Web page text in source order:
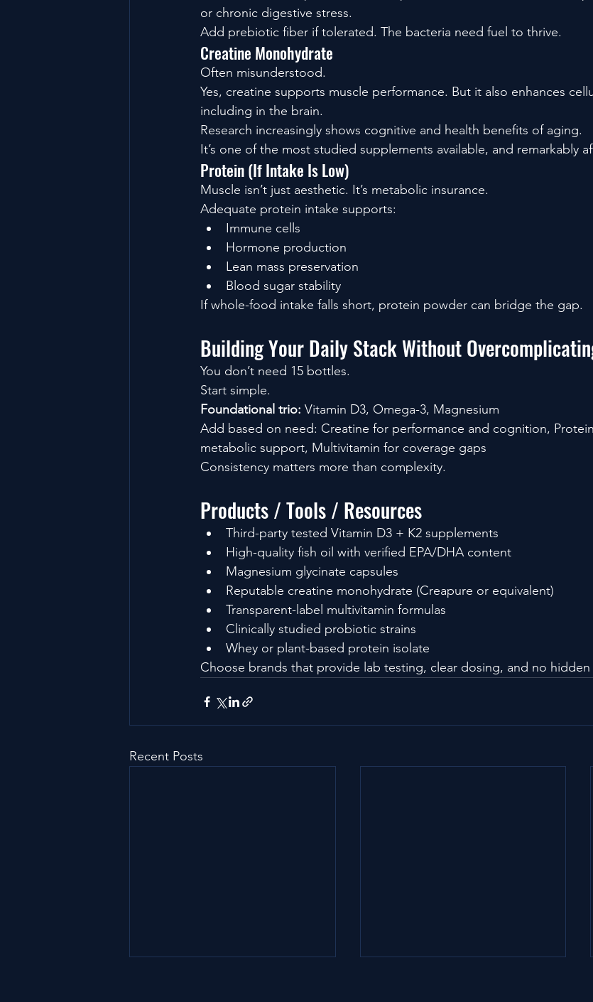
or chronic digestive stress.
Add prebiotic fiber if tolerated. The bacteria need fuel to thrive.
Creatine Monohydrate
Often misunderstood.
Yes, creatine supports muscle performance. But it also enhances
including in the brain.
Research increasingly shows cognitive and health benefits of aging.
It’s one of the most studied supplements available, and remarkably
Protein (If Intake Is Low)
Muscle isn’t just aesthetic. It’s metabolic insurance.
Adequate protein intake supports:
Immune cells
Hormone production
Lean mass preservation
Blood sugar stability
If whole-food intake falls short, protein powder can bridge the gap.
Building Your Daily Stack Without
You don’t need 15 bottles.
Start simple.
Foundational trio: Vitamin D3, Omega-3, Magnesium
Add based on need: Creatine for performance and cognition,
metabolic support, Multivitamin for coverage gaps
Consistency matters more than complexity.
Products / Tools / Resources
Third-party tested Vitamin D3 + K2 supplements
High-quality fish oil with verified EPA/DHA content
Magnesium glycinate capsules
Reputable creatine monohydrate (Creapure or equivalent)
Transparent-label multivitamin formulas
Clinically studied probiotic strains
Whey or plant-based protein isolate
Choose brands that provide lab testing, clear dosing, and no hidden
Recent Posts